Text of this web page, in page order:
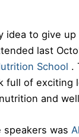
idea to give
last
School .
full of exciting
and
speakers was